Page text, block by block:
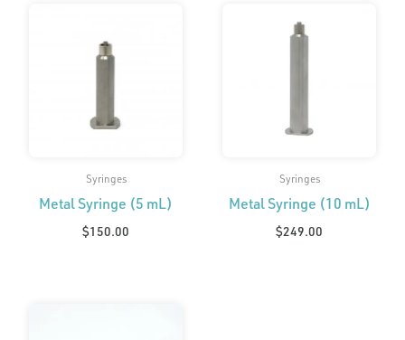
Syringes
Metal Syringe (5 mL)
$150.00
Syringes
Metal Syringe (10 mL)
$249.00